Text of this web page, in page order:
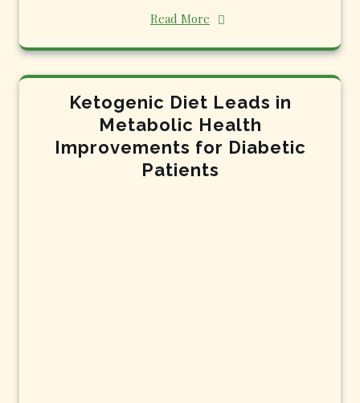
Read More
Ketogenic Diet Leads in
Metabolic Health
Improvements for Diabetic
Patients